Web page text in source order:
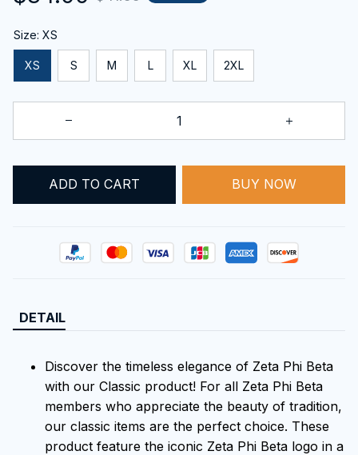
Size: XS
XS S M L XL 2XL
ADD TO CART BUY NOW
DETAIL
Discover the timeless elegance of Zeta Phi Beta
with our Classic product! For all Zeta Phi Beta
members who appreciate the beauty of tradition,
our classic items are the perfect choice. These
product feature the iconic Zeta Phi Beta logo in a